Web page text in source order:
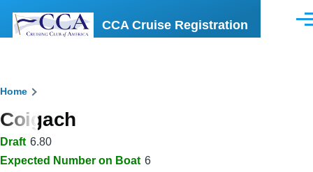
CCA Cruise Registration
Breadcrumb
Home
Coigach
Draft 6.80
Expected Number on Boat 6